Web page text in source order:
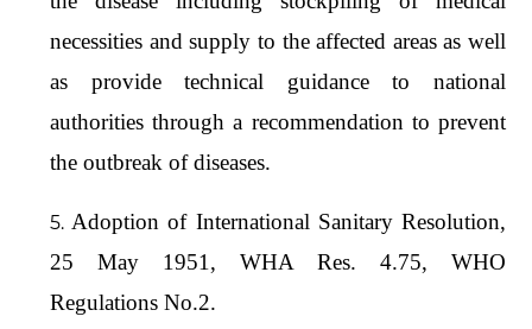
necessities and supply to the affected areas as well
as provide technical guidance to national
authorities through a recommendation to prevent
the outbreak of diseases.
Adoption of International Sanitary Resolution,
25 May 1951, WHA Res. 4.75, WHO
Regulations No.2.